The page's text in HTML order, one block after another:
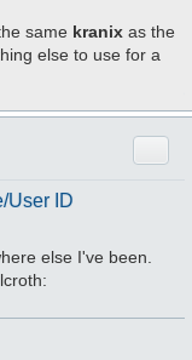
same kranix as the
else to use for a
User ID
else I've been.